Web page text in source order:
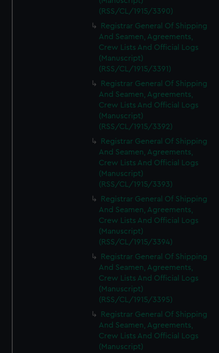
(RSS/CL/1915/3390)
Registrar General Of Shipping
And Seamen, Agreements,
Crew Lists And Official Logs
(Manuscript)
(RSS/CL/1915/3391)
Registrar General Of Shipping
And Seamen, Agreements,
Crew Lists And Official Logs
(Manuscript)
(RSS/CL/1915/3392)
Registrar General Of Shipping
And Seamen, Agreements,
Crew Lists And Official Logs
(Manuscript)
(RSS/CL/1915/3393)
Registrar General Of Shipping
And Seamen, Agreements,
Crew Lists And Official Logs
(Manuscript)
(RSS/CL/1915/3394)
Registrar General Of Shipping
And Seamen, Agreements,
Crew Lists And Official Logs
(Manuscript)
(RSS/CL/1915/3395)
Registrar General Of Shipping
And Seamen, Agreements,
Crew Lists And Official Logs
(Manuscript)